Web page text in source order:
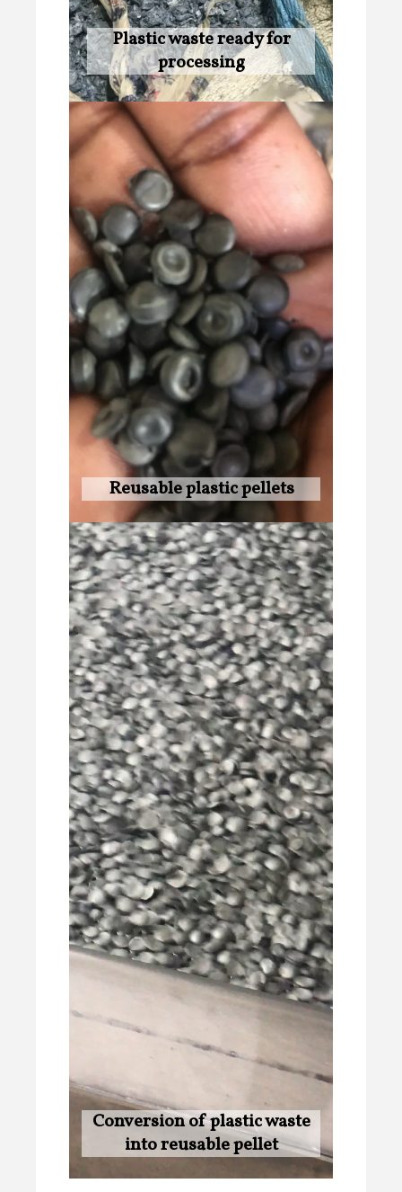
Plastic waste ready for
processing
Reusable plastic pellets
Conversion of plastic waste
into reusable pellet